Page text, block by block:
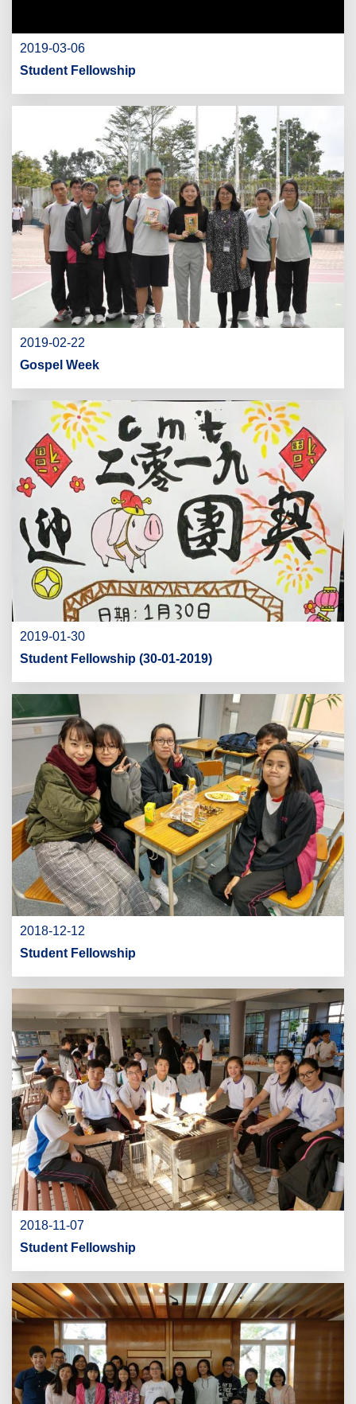
2019-03-06
Student Fellowship
2019-02-22
Gospel Week
2019-01-30
Student Fellowship (30-01-2019)
2018-12-12
Student Fellowship
2018-11-07
Student Fellowship